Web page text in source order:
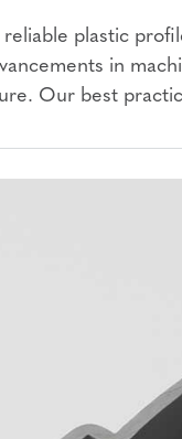
plastic
in
Our best